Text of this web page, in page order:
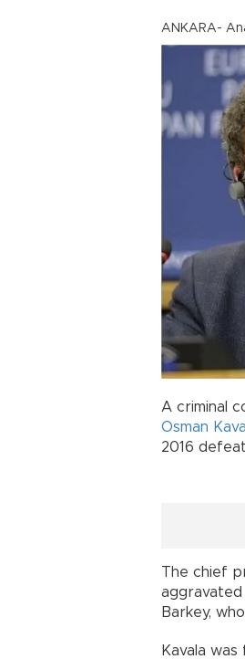
ANKARA-
A criminal
Osman
2016
The chief
Barkey,
Kavala